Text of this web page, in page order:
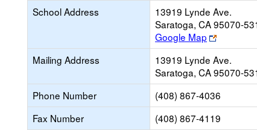
School Address
13919 Lynde Ave.
Saratoga, CA 95070-
Google Map
Link
opens
new
browser
tab
Mailing Address
13919 Lynde Ave.
Saratoga, CA 95070-
Phone Number
(408) 867-4036
Fax Number
(408) 867-4119